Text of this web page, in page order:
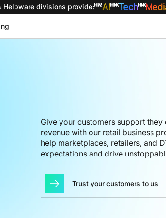
Helpware divisions provide:
Give your customers support they
revenue with our retail business
help marketplaces, retailers, and
expectations and drive
Trust your customers to us